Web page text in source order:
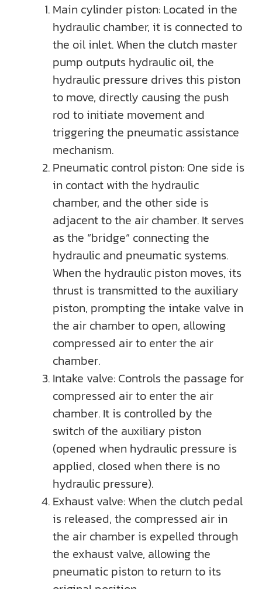
Main cylinder piston: Located in the
hydraulic chamber, it is connected to
the oil inlet. When the clutch master
pump outputs hydraulic oil, the
hydraulic pressure drives this piston
to move, directly causing the push
rod to initiate movement and
triggering the pneumatic assistance
mechanism.
Pneumatic control piston: One side is
in contact with the hydraulic
chamber, and the other side is
adjacent to the air chamber. It serves
as the “bridge” connecting the
hydraulic and pneumatic systems.
When the hydraulic piston moves, its
thrust is transmitted to the auxiliary
piston, prompting the intake valve in
the air chamber to open, allowing
compressed air to enter the air
chamber.
Intake valve: Controls the passage for
compressed air to enter the air
chamber. It is controlled by the
switch of the auxiliary piston
(opened when hydraulic pressure is
applied, closed when there is no
hydraulic pressure).
Exhaust valve: When the clutch pedal
is released, the compressed air in
the air chamber is expelled through
the exhaust valve, allowing the
pneumatic piston to return to its